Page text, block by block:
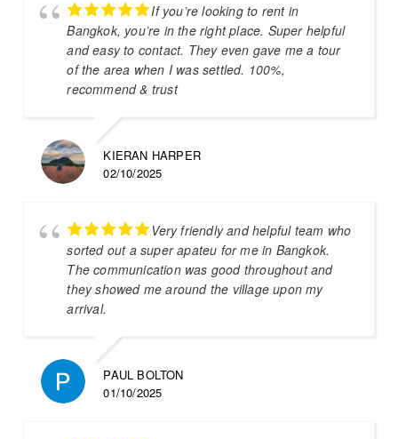
If you’re looking to rent in
Bangkok, you’re in the right place. Super helpful
and easy to contact. They even gave me a tour
of the area when I was settled. 100%,
recommend & trust
KIERAN HARPER
02/10/2025
Very friendly and helpful team who
sorted out a super apateu for me in Bangkok.
The communication was good throughout and
they showed me around the village upon my
arrival.
PAUL BOLTON
01/10/2025